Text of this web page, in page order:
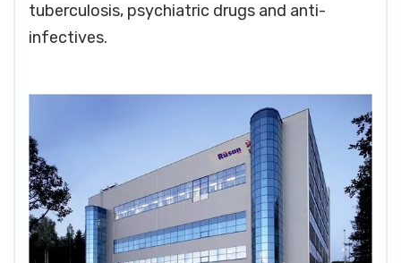
tuberculosis, psychiatric drugs and anti-
infectives.